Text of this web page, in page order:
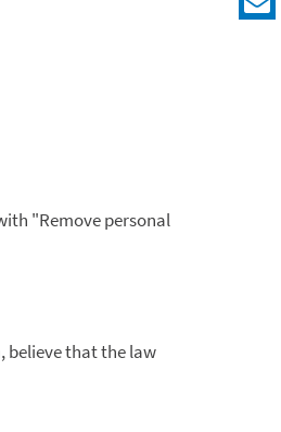
"Remove personal
believe that the law